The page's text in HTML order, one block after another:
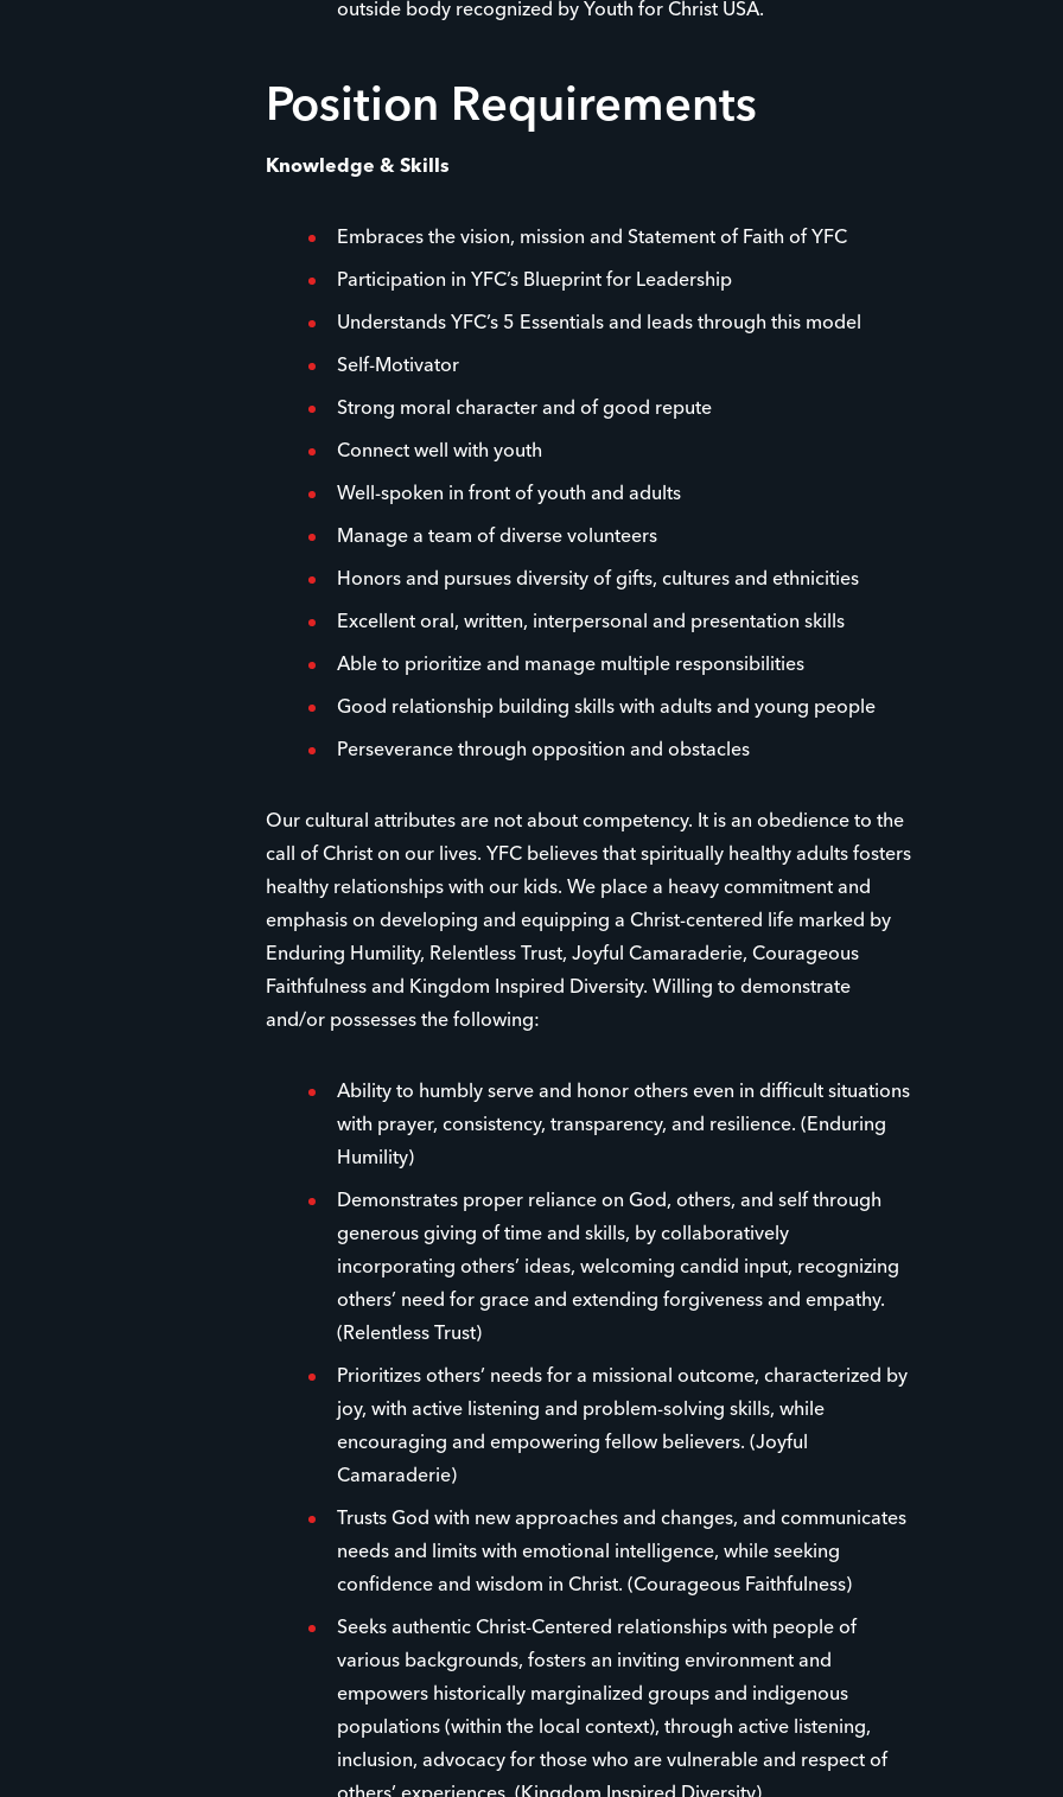
outside body recognized by Youth for Christ USA.
Position Requirements
Knowledge & Skills
Embraces the vision, mission and Statement of Faith of YFC
Participation in YFC’s Blueprint for Leadership
Understands YFC’s 5 Essentials and leads through this model
Self-Motivator
Strong moral character and of good repute
Connect well with youth
Well-spoken in front of youth and adults
Manage a team of diverse volunteers
Honors and pursues diversity of gifts, cultures and ethnicities
Excellent oral, written, interpersonal and presentation skills
Able to prioritize and manage multiple responsibilities
Good relationship building skills with adults and young people
Perseverance through opposition and obstacles
Our cultural attributes are not about competency. It is an obedience to the
call of Christ on our lives. YFC believes that spiritually healthy adults fosters
healthy relationships with our kids. We place a heavy commitment and
emphasis on developing and equipping a Christ-centered life marked by
Enduring Humility, Relentless Trust, Joyful Camaraderie, Courageous
Faithfulness and Kingdom Inspired Diversity. Willing to demonstrate
and/or possesses the following:
Ability to humbly serve and honor others even in difficult situations
with prayer, consistency, transparency, and resilience. (Enduring
Humility)
Demonstrates proper reliance on God, others, and self through
generous giving of time and skills, by collaboratively
incorporating others’ ideas, welcoming candid input, recognizing
others’ need for grace and extending forgiveness and empathy.
(Relentless Trust)
Prioritizes others’ needs for a missional outcome, characterized by
joy, with active listening and problem-solving skills, while
encouraging and empowering fellow believers. (Joyful
Camaraderie)
Trusts God with new approaches and changes, and communicates
needs and limits with emotional intelligence, while seeking
confidence and wisdom in Christ. (Courageous Faithfulness)
Seeks authentic Christ-Centered relationships with people of
various backgrounds, fosters an inviting environment and
empowers historically marginalized groups and indigenous
populations (within the local context), through active listening,
inclusion, advocacy for those who are vulnerable and respect of